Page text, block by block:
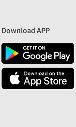
Download APP